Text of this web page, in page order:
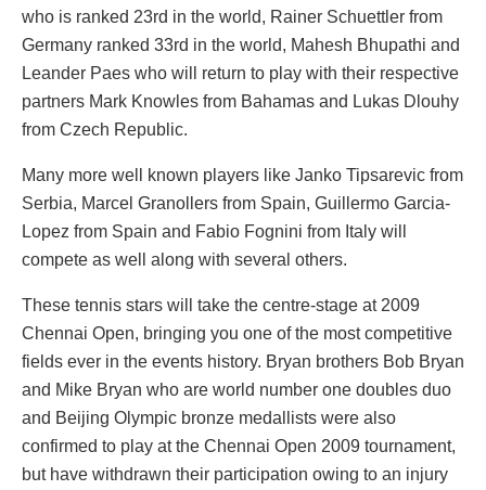
who is ranked 23rd in the world, Rainer Schuettler from
Germany ranked 33rd in the world, Mahesh Bhupathi and
Leander Paes who will return to play with their respective
partners Mark Knowles from Bahamas and Lukas Dlouhy
from Czech Republic.
Many more well known players like Janko Tipsarevic from
Serbia, Marcel Granollers from Spain, Guillermo Garcia-
Lopez from Spain and Fabio Fognini from Italy will
compete as well along with several others.
These tennis stars will take the centre-stage at 2009
Chennai Open, bringing you one of the most competitive
fields ever in the events history. Bryan brothers Bob Bryan
and Mike Bryan who are world number one doubles duo
and Beijing Olympic bronze medallists were also
confirmed to play at the Chennai Open 2009 tournament,
but have withdrawn their participation owing to an injury